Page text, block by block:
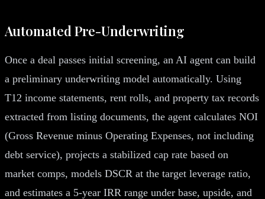
Automated Pre-Underwriting
Once a deal passes initial screening, an AI agent can build
a preliminary underwriting model automatically. Using
T12 income statements, rent rolls, and property tax records
extracted from listing documents, the agent calculates NOI
(Gross Revenue minus Operating Expenses, not including
debt service), projects a stabilized cap rate based on
market comps, models DSCR at the target leverage ratio,
and estimates a 5-year IRR range under base, upside, and